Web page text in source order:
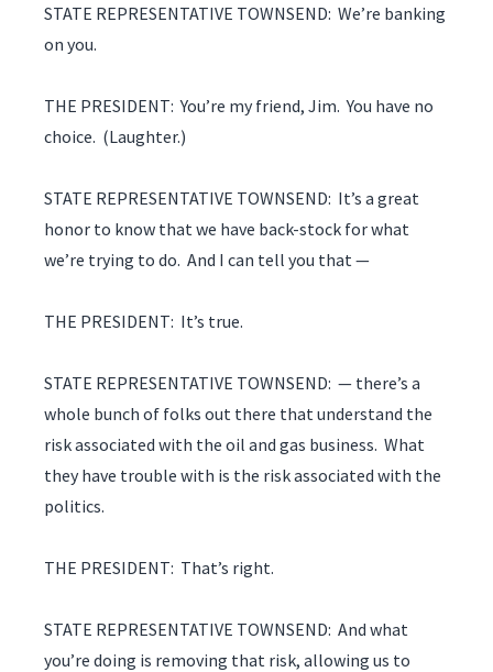
STATE REPRESENTATIVE TOWNSEND: We’re banking
on you.
THE PRESIDENT: You’re my friend, Jim. You have no
choice. (Laughter.)
STATE REPRESENTATIVE TOWNSEND: It’s a great
honor to know that we have back-stock for what
we’re trying to do. And I can tell you that —
THE PRESIDENT: It’s true.
STATE REPRESENTATIVE TOWNSEND: — there’s a
whole bunch of folks out there that understand the
risk associated with the oil and gas business. What
they have trouble with is the risk associated with the
politics.
THE PRESIDENT: That’s right.
STATE REPRESENTATIVE TOWNSEND: And what
you’re doing is removing that risk, allowing us to